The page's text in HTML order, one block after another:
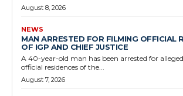
August 8, 2026
NEWS
MAN ARRESTED FOR FILMING OFFICIAL
OF IGP AND CHIEF JUSTICE
A 40-year-old man has been arrested for
official residences of the...
August 7, 2026